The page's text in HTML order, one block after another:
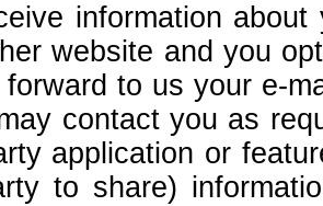
information
website and you
to us your e-
contact you as
application or
to share)